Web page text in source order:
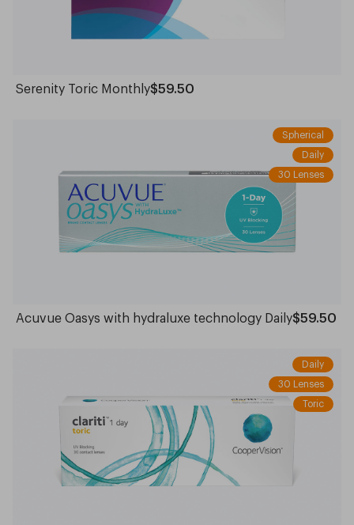
Serenity Toric Monthly$59.50
Spherical
Daily
30 Lenses
Acuvue Oasys with hydraluxe technology Daily$59.50
Daily
30 Lenses
Toric